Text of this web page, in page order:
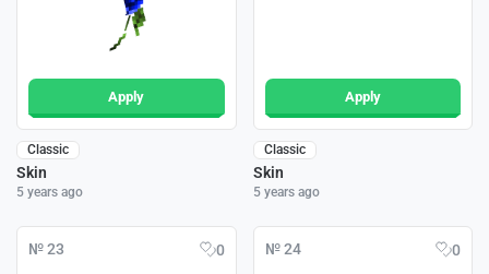
Apply
Classic
Skin
5 years ago
Apply
Classic
Skin
5 years ago
№ 23 0 № 24 0